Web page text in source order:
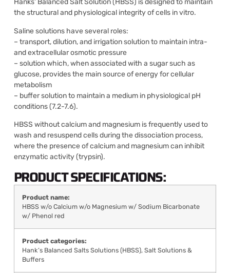
Hanks’ Balanced Salt Solution (HBSS) is designed to maintain
the structural and physiological integrity of cells in vitro.
Saline solutions have several roles:
– transport, dilution, and irrigation solution to maintain intra-
and extracellular osmotic pressure
– solution which, when associated with a sugar such as
glucose, provides the main source of energy for cellular
metabolism
– buffer solution to maintain a medium in physiological pH
conditions (7.2-7.6).
HBSS without calcium and magnesium is frequently used to
wash and resuspend cells during the dissociation process,
where the presence of calcium and magnesium can inhibit
enzymatic activity (trypsin).
PRODUCT SPECIFICATIONS:
Product name:
HBSS w/o Calcium w/o Magnesium w/ Sodium Bicarbonate
w/ Phenol red
Product categories:
Hank’s Balanced Salts Solutions (HBSS), Salt Solutions &
Buffers